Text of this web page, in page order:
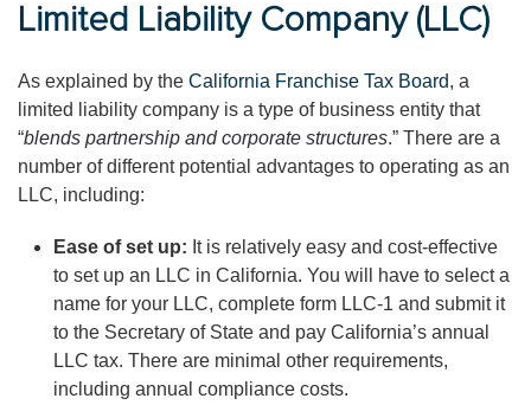
Limited Liability Company (LLC)
As explained by the California Franchise Tax Board, a
limited liability company is a type of business entity that
“blends partnership and corporate structures.” There are a
number of different potential advantages to operating as an
LLC, including:
Ease of set up: It is relatively easy and cost-effective
to set up an LLC in California. You will have to select a
name for your LLC, complete form LLC-1 and submit it
to the Secretary of State and pay California’s annual
LLC tax. There are minimal other requirements,
including annual compliance costs.